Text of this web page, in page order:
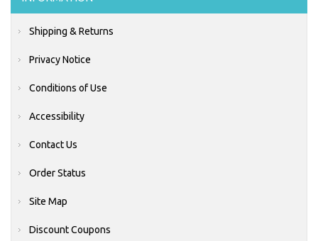
Shipping & Returns
Privacy Notice
Conditions of Use
Accessibility
Contact Us
Order Status
Site Map
Discount Coupons